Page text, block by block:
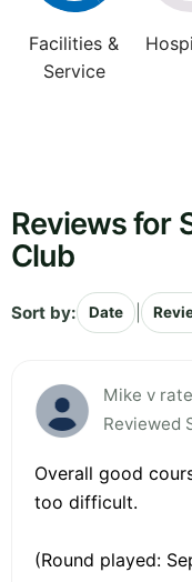
Facilities &
Service
Reviews for
Club
Sort by: Date
Mike v
Reviewed
Overall good
too difficult.
(Round played: